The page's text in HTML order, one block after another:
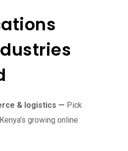
& logistics — Pick
growing online